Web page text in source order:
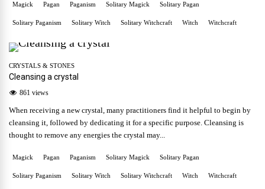
Magick Pagan Paganism Solitary Magick Solitary Pagan
Solitary Paganism Solitary Witch Solitary Witchcraft Witch Witchcraft
CRYSTALS & STONES
Cleansing a crystal
861 views
When receiving a new crystal, many practitioners find it helpful to begin by
cleansing it, followed by dedicating it for a specific purpose. Cleansing is
thought to remove any energies the crystal may...
Magick Pagan Paganism Solitary Magick Solitary Pagan
Solitary Paganism Solitary Witch Solitary Witchcraft Witch Witchcraft